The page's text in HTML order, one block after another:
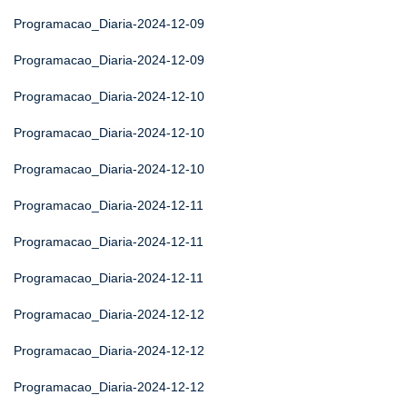
Programacao_Diaria-2024-12-09
Programacao_Diaria-2024-12-09
Programacao_Diaria-2024-12-10
Programacao_Diaria-2024-12-10
Programacao_Diaria-2024-12-10
Programacao_Diaria-2024-12-11
Programacao_Diaria-2024-12-11
Programacao_Diaria-2024-12-11
Programacao_Diaria-2024-12-12
Programacao_Diaria-2024-12-12
Programacao_Diaria-2024-12-12